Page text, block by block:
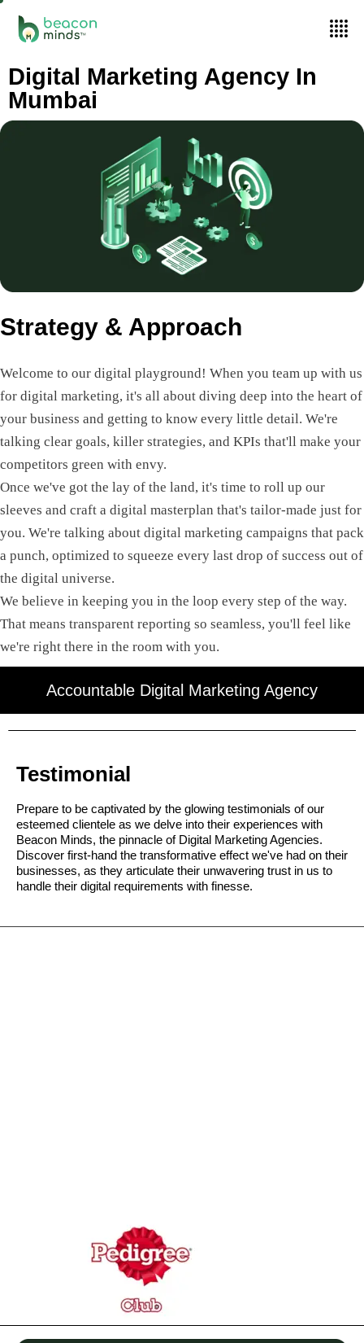
Digital Marketing Agency In
Mumbai
Strategy & Approach
Welcome to our digital playground! When you team up with us
for digital marketing, it's all about diving deep into the heart of
your business and getting to know every little detail. We're
talking clear goals, killer strategies, and KPIs that'll make your
competitors green with envy.
Once we've got the lay of the land, it's time to roll up our
sleeves and craft a digital masterplan that's tailor-made just for
you. We're talking about digital marketing campaigns that pack
a punch, optimized to squeeze every last drop of success out of
the digital universe.
We believe in keeping you in the loop every step of the way.
That means transparent reporting so seamless, you'll feel like
we're right there in the room with you.
Accountable Digital Marketing Agency
Testimonial
Prepare to be captivated by the glowing testimonials of our
esteemed clientele as we delve into their experiences with
Beacon Minds, the pinnacle of Digital Marketing Agencies.
Discover first-hand the transformative effect we've had on their
businesses, as they articulate their unwavering trust in us to
handle their digital requirements with finesse.